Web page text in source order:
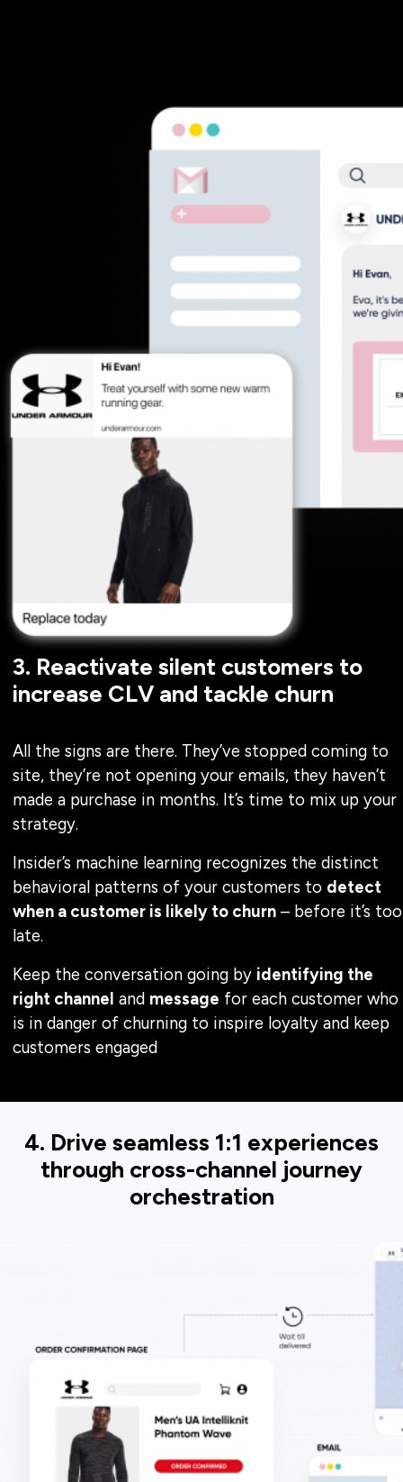
3. Reactivate silent customers to
increase CLV and tackle churn
All the signs are there. They’ve stopped coming to
site, they’re not opening your emails, they haven’t
made a purchase in months. It’s time to mix up your
strategy.
Insider’s machine learning recognizes the distinct
behavioral patterns of your customers to detect
when a customer is likely to churn – before it’s too
late.
Keep the conversation going by identifying the
right channel and message for each customer who
is in danger of churning to inspire loyalty and keep
customers engaged
4. Drive seamless 1:1 experiences
through cross-channel journey
orchestration